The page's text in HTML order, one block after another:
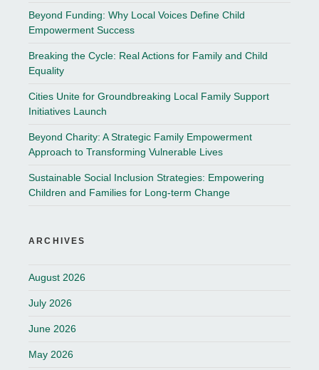
Beyond Funding: Why Local Voices Define Child
Empowerment Success
Breaking the Cycle: Real Actions for Family and Child
Equality
Cities Unite for Groundbreaking Local Family Support
Initiatives Launch
Beyond Charity: A Strategic Family Empowerment
Approach to Transforming Vulnerable Lives
Sustainable Social Inclusion Strategies: Empowering
Children and Families for Long-term Change
ARCHIVES
August 2026
July 2026
June 2026
May 2026